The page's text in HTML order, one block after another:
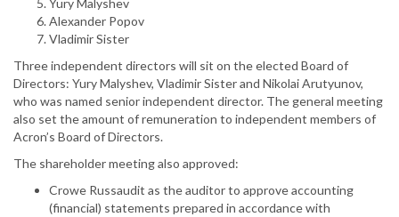
Yury Malyshev
Alexander Popov
Vladimir Sister
Three independent directors will sit on the elected Board of
Directors: Yury Malyshev, Vladimir Sister and Nikolai Arutyunov,
who was named senior independent director. The general meeting
also set the amount of remuneration to independent members of
Acron’s Board of Directors.
The shareholder meeting also approved:
Crowe Russaudit as the auditor to approve accounting
(financial) statements prepared in accordance with